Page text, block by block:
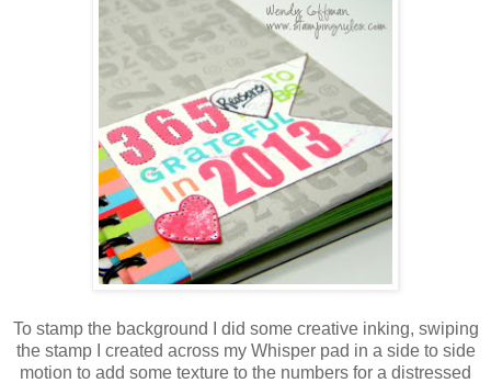
To stamp the background I did some creative inking, swiping
the stamp I created across my Whisper pad in a side to side
motion to add some texture to the numbers for a distressed